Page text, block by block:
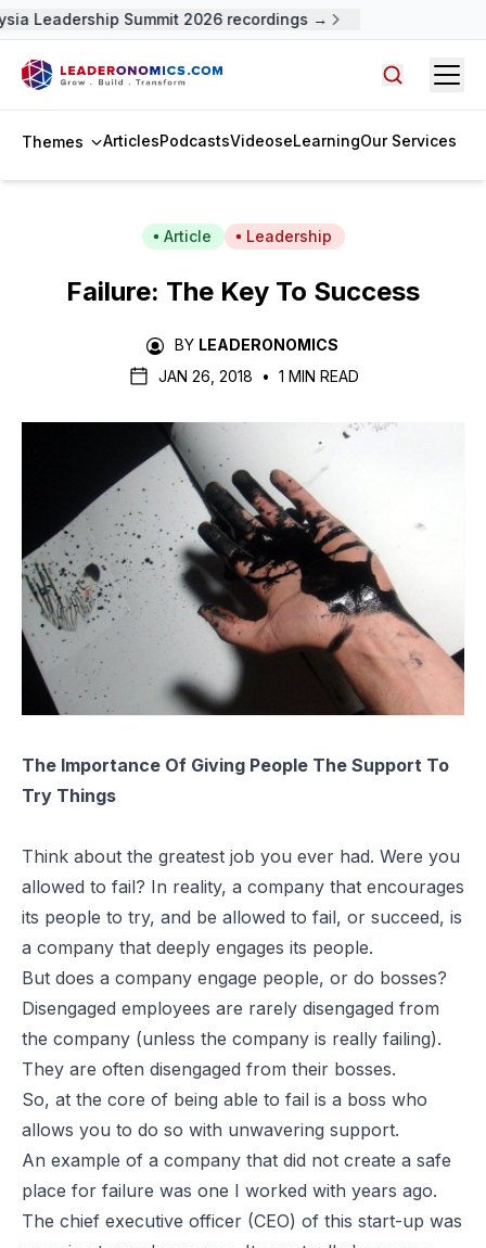
Leadership Summit 2026 recordings →
Themes ArticlesPodcastsVideoseLearningOur Services
Article Leadership
Failure: The Key To Success
BY LEADERONOMICS
JAN 26, 2018
• 1 MIN READ
The Importance Of Giving People The Support To
Try Things
Think about the greatest job you ever had. Were you
allowed to fail? In reality, a company that encourages
its people to try, and be allowed to fail, or succeed, is
a company that deeply engages its people.
But does a company engage people, or do bosses?
Disengaged employees are rarely disengaged from
the company (unless the company is really failing).
They are often disengaged from their bosses.
So, at the core of being able to fail is a boss who
allows you to do so with unwavering support.
An example of a company that did not create a safe
place for failure was one I worked with years ago.
The chief executive officer (CEO) of this start-up was